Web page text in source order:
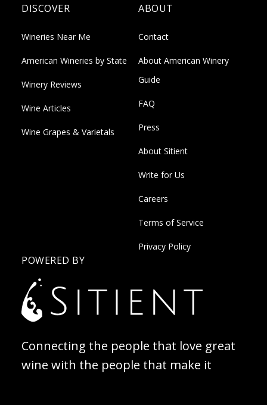
DISCOVER
Wineries Near Me
American Wineries by State
Winery Reviews
Wine Articles
Wine Grapes & Varietals
ABOUT
Contact
About American Winery
Guide
FAQ
Press
About Sitient
Write for Us
Careers
Terms of Service
Privacy Policy
POWERED BY
Connecting the people that love great
wine with the people that make it